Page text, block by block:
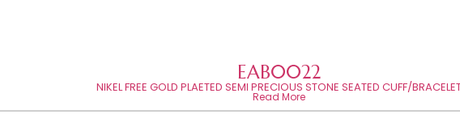
EAB0022
NIKEL FREE GOLD PLAETED SEMI PRECIOUS STONE SEATED CUFF/
Read More